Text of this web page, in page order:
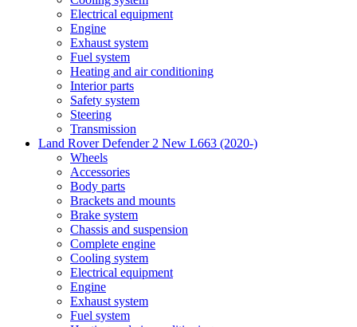
Electrical equipment
Engine
Exhaust system
Fuel system
Heating and air conditioning
Interior parts
Safety system
Steering
Transmission
Land Rover Defender 2 New L663 (2020-)
Wheels
Accessories
Body parts
Brackets and mounts
Brake system
Chassis and suspension
Complete engine
Cooling system
Electrical equipment
Engine
Exhaust system
Fuel system